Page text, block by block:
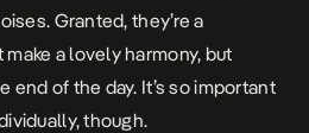
Granted, they’re a
a lovely harmony, but
end of the day. It’s so important
though.